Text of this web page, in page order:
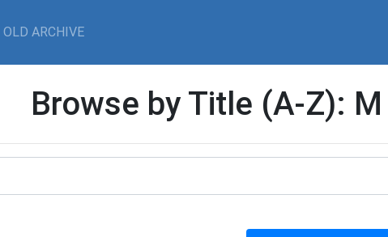
OLD ARCHIVE
Browse by Title (A-Z): M